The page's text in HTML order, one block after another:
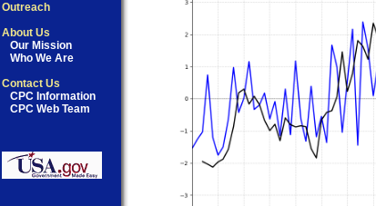
Outreach
About Us
Our Mission
Who We Are
Contact Us
CPC Information
CPC Web Team